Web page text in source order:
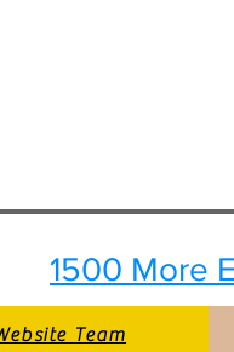
1500 More
Website Team
Team